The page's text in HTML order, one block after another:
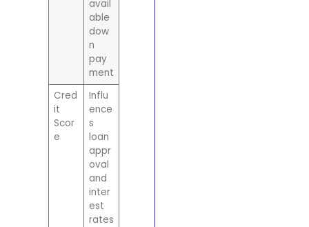
avail
able
dow
n
pay
ment
Cred
it
Scor
e
Influ
ence
s
loan
appr
oval
and
inter
est
rates